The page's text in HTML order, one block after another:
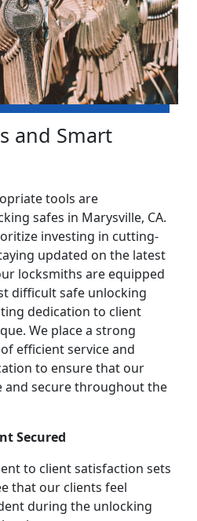
and Smart
tools are
safes in Marysville, CA.
investing in cutting-
updated on the latest
locksmiths are equipped
difficult safe unlocking
dedication to client
We place a strong
efficient service and
to ensure that our
and secure throughout the
Secured
to client satisfaction sets
that our clients feel
during the unlocking